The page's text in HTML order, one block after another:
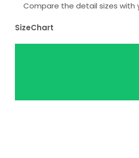
Compare the detail sizes with
SizeChart